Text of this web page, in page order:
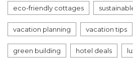
eco-friendly cottages
vacation planning vacation tips
green building hotel deals